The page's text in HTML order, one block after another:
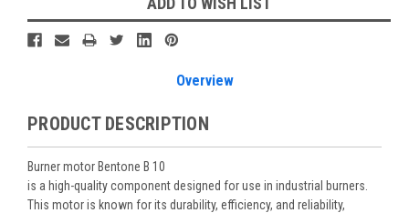
Stock:
Overview
PRODUCT DESCRIPTION
Burner motor Bentone B 10
is a high-quality component designed for use in industrial burners.
This motor is known for its durability, efficiency, and reliability,